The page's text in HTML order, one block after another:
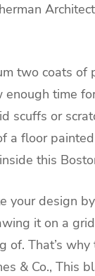
two coats of
time
scuffs or
a floor
this
your design
it on a
of. That’s
& Co., This